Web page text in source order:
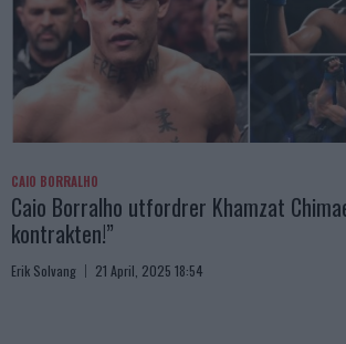
CAIO BORRALHO
Caio Borralho utfordrer Khamzat
kontrakten!”
Erik Solvang 21 April, 2025 18:54